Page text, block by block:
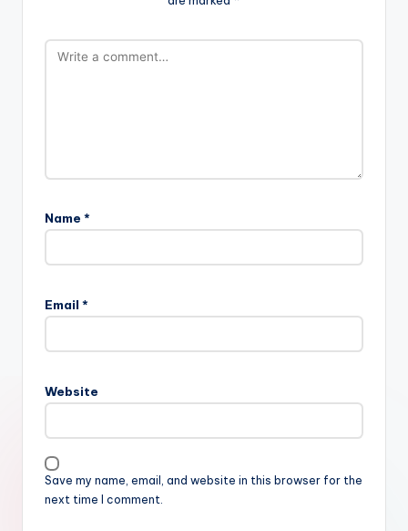
Name *
Email *
Website
Save my name, email, and website in this browser for the
next time I comment.